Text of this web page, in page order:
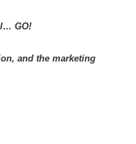
GO!
and the marketing